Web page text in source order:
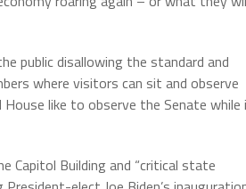
public disallowing the standard and
where visitors can sit and observe
like to observe the Senate
Capitol Building and “critical state